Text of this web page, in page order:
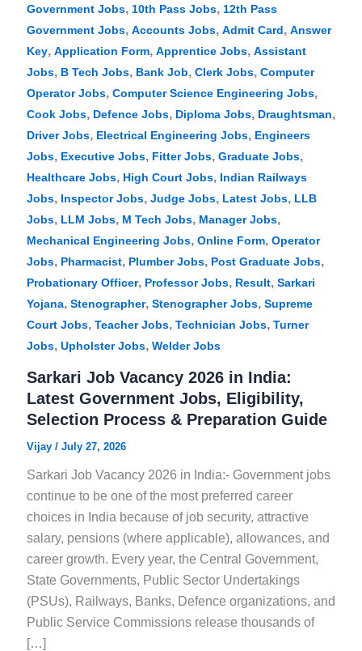
Government Jobs, 10th Pass Jobs, 12th Pass
Government Jobs, Accounts Jobs, Admit Card, Answer
Key, Application Form, Apprentice Jobs, Assistant
Jobs, B Tech Jobs, Bank Job, Clerk Jobs, Computer
Operator Jobs, Computer Science Engineering Jobs,
Cook Jobs, Defence Jobs, Diploma Jobs, Draughtsman,
Driver Jobs, Electrical Engineering Jobs, Engineers
Jobs, Executive Jobs, Fitter Jobs, Graduate Jobs,
Healthcare Jobs, High Court Jobs, Indian Railways
Jobs, Inspector Jobs, Judge Jobs, Latest Jobs, LLB
Jobs, LLM Jobs, M Tech Jobs, Manager Jobs,
Mechanical Engineering Jobs, Online Form, Operator
Jobs, Pharmacist, Plumber Jobs, Post Graduate Jobs,
Probationary Officer, Professor Jobs, Result, Sarkari
Yojana, Stenographer, Stenographer Jobs, Supreme
Court Jobs, Teacher Jobs, Technician Jobs, Turner
Jobs, Upholster Jobs, Welder Jobs
Sarkari Job Vacancy 2026 in India:
Latest Government Jobs, Eligibility,
Selection Process & Preparation Guide
Vijay/ July 27, 2026
Sarkari Job Vacancy 2026 in India:- Government jobs
continue to be one of the most preferred career
choices in India because of job security, attractive
salary, pensions (where applicable), allowances, and
career growth. Every year, the Central Government,
State Governments, Public Sector Undertakings
(PSUs), Railways, Banks, Defence organizations, and
Public Service Commissions release thousands of
[…]